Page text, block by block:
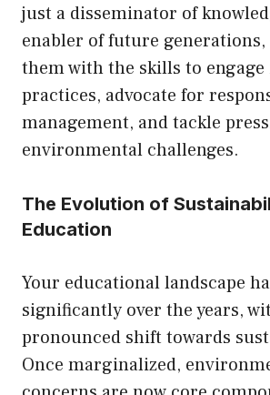
just a disseminator of
enabler of future
them with the skills to
practices, advocate for
management, and tackle
environmental challenges.
The Evolution of
Education
Your educational landscape
significantly over the years,
pronounced shift towards
Once marginalized,